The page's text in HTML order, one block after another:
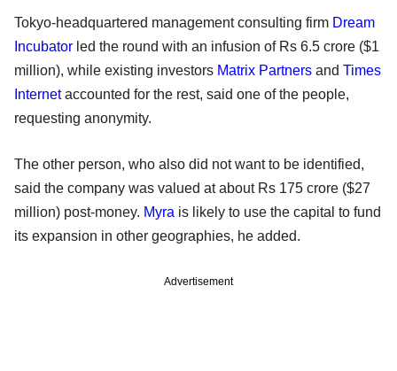
Tokyo-headquartered management consulting firm Dream
Incubator led the round with an infusion of Rs 6.5 crore ($1
million), while existing investors Matrix Partners and Times
Internetaccounted for the rest, said one of the people,
requesting anonymity.
The other person, who also did not want to be identified,
said the company was valued at about Rs 175 crore ($27
million) post-money. Myra is likely to use the capital to fund
its expansion in other geographies, he added.
Advertisement